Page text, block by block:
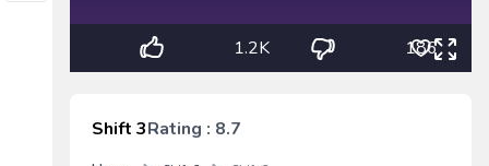
1.2K 186
Shift 3Rating : 8.7